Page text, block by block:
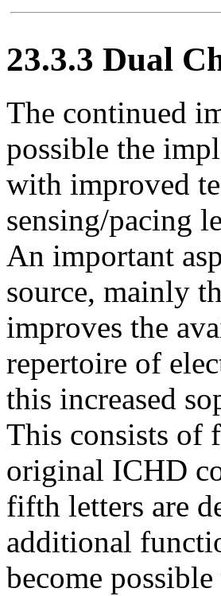
23.3.3 Dual
The continued
possible the
with improved
sensing/pacing
An important
source, mainly
improves the
repertoire of
this increased
This consists of
original ICHD
fifth letters are
additional
become